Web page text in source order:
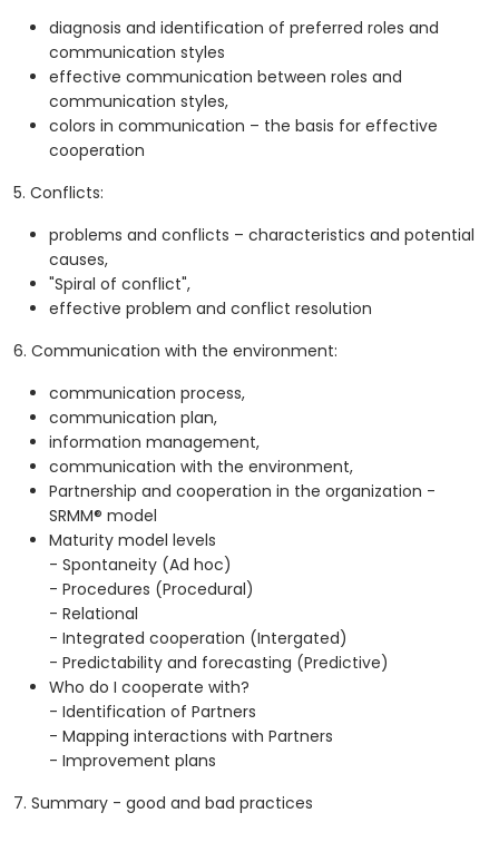
diagnosis and identification of preferred roles and
communication styles
effective communication between roles and
communication styles,
colors in communication – the basis for effective
cooperation
5. Conflicts:
problems and conflicts – characteristics and potential
causes,
"Spiral of conflict",
effective problem and conflict resolution
6. Communication with the environment:
communication process,
communication plan,
information management,
communication with the environment,
Partnership and cooperation in the organization -
SRMM® model
Maturity model levels
- Spontaneity (Ad hoc)
- Procedures (Procedural)
- Relational
- Integrated cooperation (Intergated)
- Predictability and forecasting (Predictive)
Who do I cooperate with?
- Identification of Partners
- Mapping interactions with Partners
- Improvement plans
7. Summary - good and bad practices